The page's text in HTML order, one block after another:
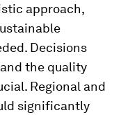
approach,
Decisions
the quality
Regional and
significantly